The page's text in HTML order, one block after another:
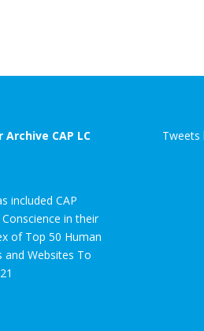
CAP LC
included CAP
in their
of Top 50 Human
and Websites To
Tweets